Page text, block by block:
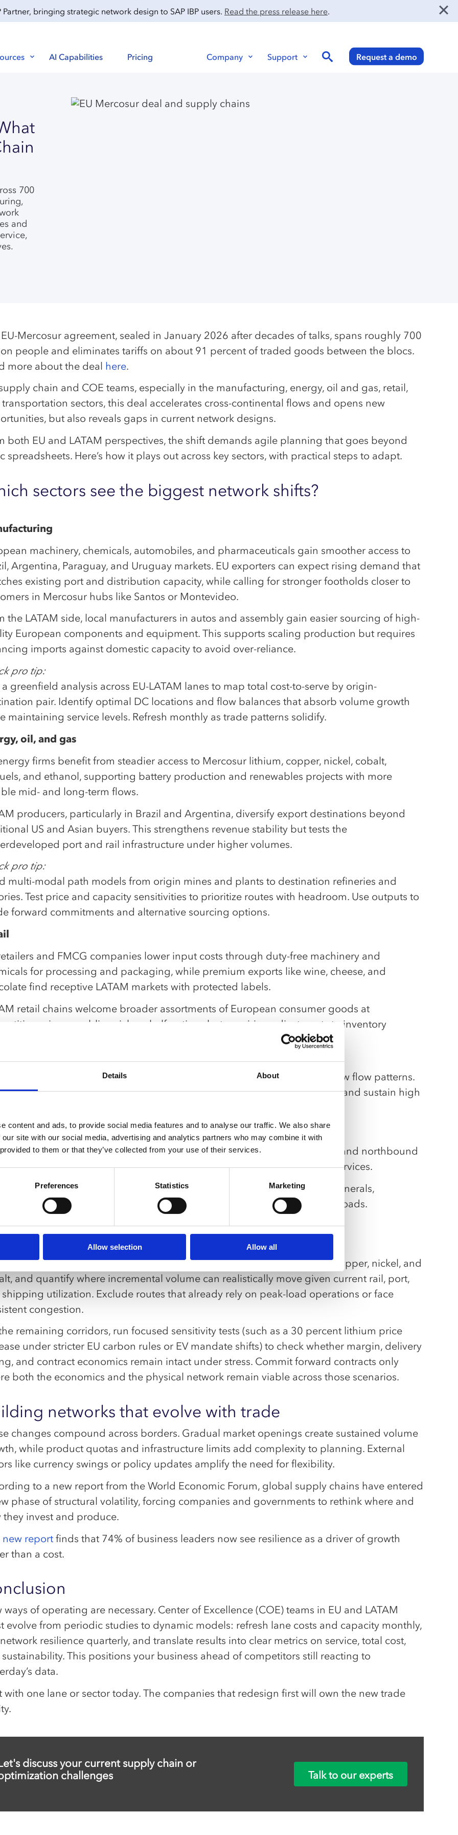
Details About
content and ads, to provide social media features and to analyse our traffic. We also share
site with our social media, advertising and analytics partners who may combine it with
to them or that they’ve collected from your use of their services.
Preferences Statistics Marketing
Allow selection Allow all
Partner, bringing strategic network design to SAP IBP users. Read the press release here.
AI Capabilities Pricing Company Support SearchRequest a demo
700
and
Mercosur agreement, sealed in January 2026 after decades of talks, spans roughly 700
people and eliminates tariffs on about 91 percent of traded goods between the blocs.
more about the deal here.
chain and COE teams, especially in the manufacturing, energy, oil and gas, retail,
sectors, this deal accelerates cross-continental flows and opens new
but also reveals gaps in current network designs.
both EU and LATAM perspectives, the shift demands agile planning that goes beyond
spreadsheets. Here’s how it plays out across key sectors, with practical steps to adapt.
sectors see the biggest network shifts?
machinery, chemicals, automobiles, and pharmaceuticals gain smoother access to
Argentina, Paraguay, and Uruguay markets. EU exporters can expect rising demand that
existing port and distribution capacity, while calling for stronger footholds closer to
in Mercosur hubs like Santos or Montevideo.
the LATAM side, local manufacturers in autos and assembly gain easier sourcing of high-
European components and equipment. This supports scaling production but requires
imports against domestic capacity to avoid over-reliance.
pro tip:
a greenfield analysis across EU-LATAM lanes to map total cost-to-serve by origin-
pair. Identify optimal DC locations and flow balances that absorb volume growth
maintaining service levels. Refresh monthly as trade patterns solidify.
oil, and gas
firms benefit from steadier access to Mercosur lithium, copper, nickel, cobalt,
and ethanol, supporting battery production and renewables projects with more
mid- and long-term flows.
producers, particularly in Brazil and Argentina, diversify export destinations beyond
US and Asian buyers. This strengthens revenue stability but tests the
port and rail infrastructure under higher volumes.
pro tip:
multi-modal path models from origin mines and plants to destination refineries and
Test price and capacity sensitivities to prioritize routes with headroom. Use outputs to
forward commitments and alternative sourcing options.
and FMCG companies lower input costs through duty-free machinery and
for processing and packaging, while premium exports like wine, cheese, and
find receptive LATAM markets with protected labels.
retail chains welcome broader assortments of European consumer goods at
prices, enabling richer shelf options but requiring adjustments to inventory
pro tip:
SKUs by trade exposure and run rolling demand forecasts tied to new flow patterns.
forward stocking locations near borders and ports to shorten cycles and sustain high
through volume ramps.
and logistics
and carriers position for increased southbound industrial shipments and northbound
gaining leverage to expand Atlantic capacity and specialized services.
logistics providers capitalize on export growth from agribusiness to minerals,
regional networks while competing for higher-value EU return loads.
pro tip:
the specific mine-to-EU corridors that would carry Mercosur lithium, copper, nickel, and
and quantify where incremental volume can realistically move given current rail, port,
utilization. Exclude routes that already rely on peak-load operations or face
congestion.
remaining corridors, run focused sensitivity tests (such as a 30 percent lithium price
under stricter EU carbon rules or EV mandate shifts) to check whether margin, delivery
and contract economics remain intact under stress. Commit forward contracts only
both the economics and the physical network remain viable across those scenarios.
networks that evolve with trade
changes compound across borders. Gradual market openings create sustained volume
while product quotas and infrastructure limits add complexity to planning. External
like currency swings or policy updates amplify the need for flexibility.
to a new report from the World Economic Forum, global supply chains have entered
phase of structural volatility, forcing companies and governments to rethink where and
they invest and produce.
new report finds that 74% of business leaders now see resilience as a driver of growth
than a cost.
ways of operating are necessary. Center of Excellence (COE) teams in EU and LATAM
evolve from periodic studies to dynamic models: refresh lane costs and capacity monthly,
resilience quarterly, and translate results into clear metrics on service, total cost,
This positions your business ahead of competitors still reacting to
data.
with one lane or sector today. The companies that redesign first will own the new trade
discuss your current supply chain or
challenges
Talk to our experts